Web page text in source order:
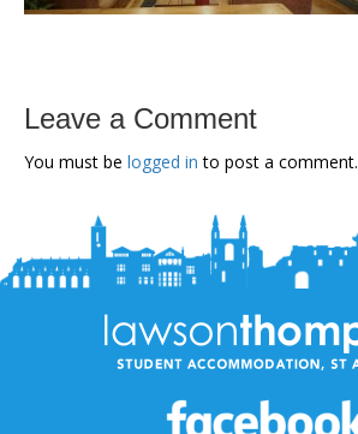
Leave a Comment
You must be logged in to post a comment.